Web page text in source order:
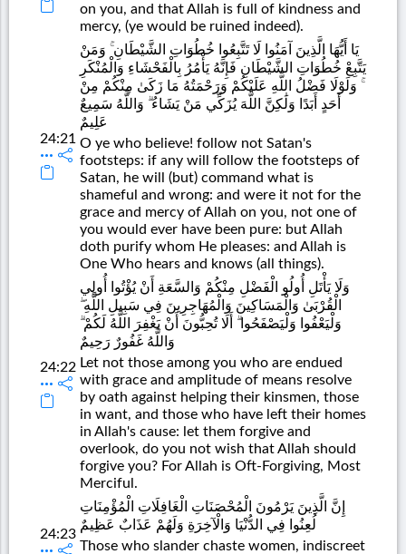
on you, and that Allah is full of kindness and
mercy, (ye would be ruined indeed).
24:21
يَا أَيُّهَا الَّذِينَ آمَنُوا لَا تَتَّبِعُوا خُطُوَاتِ الشَّيْطَانِ ۚ وَمَنْ
يَتَّبِعْ خُطُوَاتِ الشَّيْطَانِ فَإِنَّهُ يَأْمُرُ بِالْفَحْشَاءِ وَالْمُنْكَرِ
ۚ وَلَوْلَا فَضْلُ اللَّهِ عَلَيْكُمْ وَرَحْمَتُهُ مَا زَكَىٰ مِنْكُمْ مِنْ
أَحَدٍ أَبَدًا وَلَٰكِنَّ اللَّهَ يُزَكِّي مَنْ يَشَاءُ ۗ وَاللَّهُ سَمِيعٌ
عَلِيمٌ
O ye who believe! follow not Satan's
footsteps: if any will follow the footsteps of
Satan, he will (but) command what is
shameful and wrong: and were it not for the
grace and mercy of Allah on you, not one of
you would ever have been pure: but Allah
doth purify whom He pleases: and Allah is
One Who hears and knows (all things).
24:22
وَلَا يَأْتَلِ أُولُو الْفَضْلِ مِنْكُمْ وَالسَّعَةِ أَنْ يُؤْتُوا أُولِي
الْقُرْبَىٰ وَالْمَسَاكِينَ وَالْمُهَاجِرِينَ فِي سَبِيلِ اللَّهِ ۖ
وَلْيَعْفُوا وَلْيَصْفَحُوا ۗ أَلَا تُحِبُّونَ أَنْ يَغْفِرَ اللَّهُ لَكُمْ ۗ
وَاللَّهُ غَفُورٌ رَحِيمٌ
Let not those among you who are endued
with grace and amplitude of means resolve
by oath against helping their kinsmen, those
in want, and those who have left their homes
in Allah's cause: let them forgive and
overlook, do you not wish that Allah should
forgive you? For Allah is Oft-Forgiving, Most
Merciful.
24:23
إِنَّ الَّذِينَ يَرْمُونَ الْمُحْصَنَاتِ الْغَافِلَاتِ الْمُؤْمِنَاتِ
لُعِنُوا فِي الدُّنْيَا وَالْآخِرَةِ وَلَهُمْ عَذَابٌ عَظِيمٌ
Those who slander chaste women, indiscreet